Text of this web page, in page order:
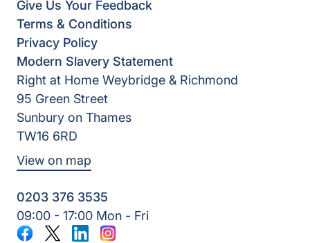
Give Us Your Feedback
Terms & Conditions
Privacy Policy
Modern Slavery Statement
Right at Home Weybridge & Richmond
95 Green Street
Sunbury on Thames
TW16 6RD
View on map
0203 376 3535
09:00 - 17:00 Mon - Fri